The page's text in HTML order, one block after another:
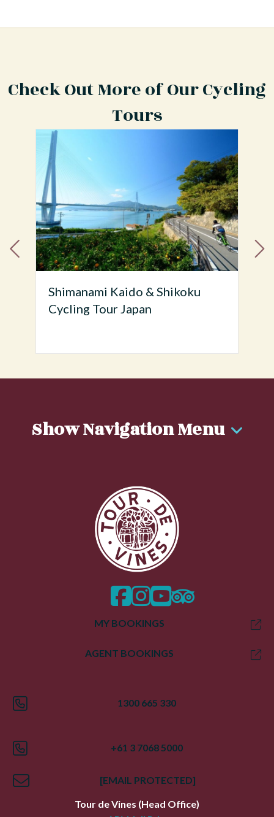
Check Out More of Our Cycling
Tours
Shimanami Kaido & Shikoku
Cycling Tour Japan
Show Navigation Menu
facebook
instagram
twittertrip advisor
MY BOOKINGS
AGENT BOOKINGS
1300 665 330
+61 3 7068 5000
[EMAIL PROTECTED]
Tour de Vines (Head Office)